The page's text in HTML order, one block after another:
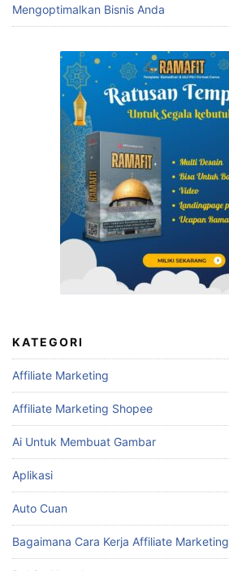
Mengoptimalkan Bisnis Anda
KATEGORI
Affiliate Marketing
Affiliate Marketing Shopee
Ai Untuk Membuat Gambar
Aplikasi
Auto Cuan
Bagaimana Cara Kerja Affiliate Marketing